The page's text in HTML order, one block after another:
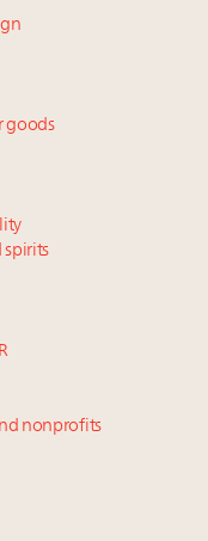
goods
spirits
nonprofits